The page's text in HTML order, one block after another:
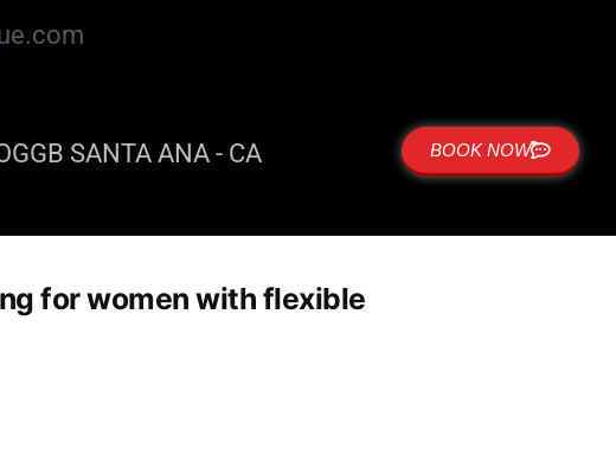
GB SANTA ANA - CA BOOK NOW
for women with flexible